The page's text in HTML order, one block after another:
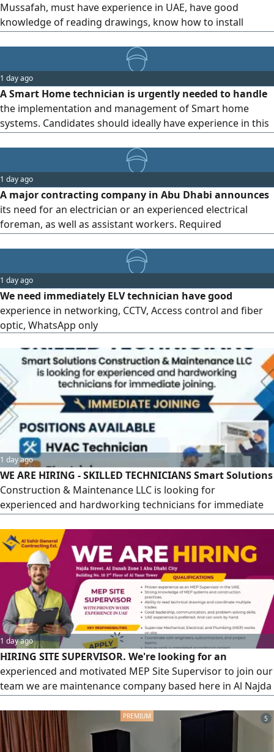
Mussafah, must have experience in UAE, have good
knowledge of reading drawings, know how to install
on his own. for more details pls contact
1 day ago
A Smart Home technician is urgently needed to handle
the implementation and management of Smart home
systems. Candidates should ideally have experience in this
components and materials. The position is based in Abu
Dhabi (Al Riyadh neighborhood/ Al Shamkha area)
accommodation is provided, and the salary will be
determined based on experience and
1 day ago
A major contracting company in Abu Dhabi announces
its need for an electrician or an experienced electrical
foreman, as well as assistant workers. Required
projects, ability to read blueprints and carry out the work,
commitment to deadlines, occupational safety, and quality
standards, and possession of a valid residency in the
country that is transferable (secondment). Preference will
be given to those currently residing in Abu Dhabi. For
communication...
1 day ago
We need immediately ELV technician have good
experience in networking, CCTV, Access control and fiber
optic, WhatsApp only
1 day ago
WE ARE HIRING - SKILLED TECHNICIANS Smart Solutions
Construction & Maintenance LLC is looking for
experienced and hardworking technicians for immediate
Plumber - Marble & Tile Mason - Gypsum Carpenter -
Kitchen Equipment Technician Salary AED2000 - 2200 +
Overtime Benefits Provided Company Visa -
Accommodation - Mussafah M17
1 day ago
HIRING SITE SUPERVISOR. We're looking for an
experienced and motivated MEP Site Supervisor to join our
team we are maintenance company based here in Al Najda
driver license is an advantage, having extensive knowledge
in AC's Electricals, and Plumbing works and the one who
can effectively manage site operations. Message us for
5